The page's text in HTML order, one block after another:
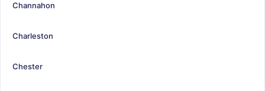
Channahon
Charleston
Chester